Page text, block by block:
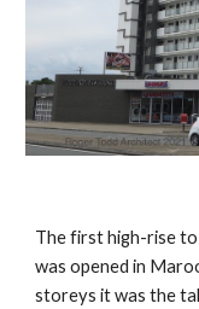
The first high-rise
was opened in
storeys it was the